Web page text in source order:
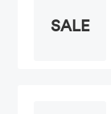
SALE